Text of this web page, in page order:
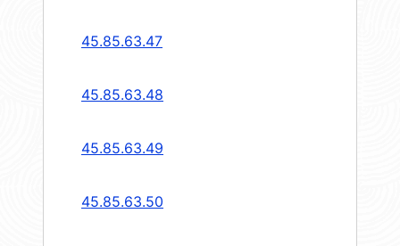
45.85.63.47
45.85.63.48
45.85.63.49
45.85.63.50